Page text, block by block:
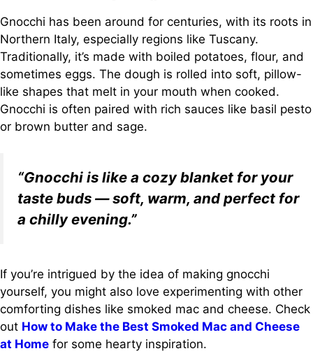
Gnocchi has been around for centuries, with its roots in
Northern Italy, especially regions like Tuscany.
Traditionally, it’s made with boiled potatoes, flour, and
sometimes eggs. The dough is rolled into soft, pillow-
like shapes that melt in your mouth when cooked.
Gnocchi is often paired with rich sauces like basil pesto
or brown butter and sage.
“Gnocchi is like a cozy blanket for your
taste buds — soft, warm, and perfect for
a chilly evening.”
If you’re intrigued by the idea of making gnocchi
yourself, you might also love experimenting with other
comforting dishes like smoked mac and cheese. Check
out How to Make the Best Smoked Mac and Cheese
at Home for some hearty inspiration.